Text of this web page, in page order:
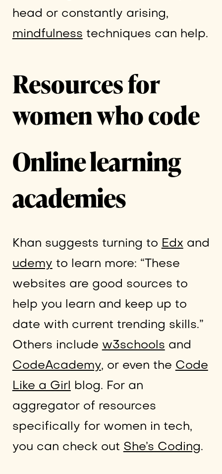
head or constantly arising,
mindfulness techniques can help.
Resources for
women who code
Online learning
academies
Khan suggests turning to Edx and
udemy to learn more: “These
websites are good sources to
help you learn and keep up to
date with current trending skills.”
Others include w3schools and
CodeAcademy, or even the Code
Like a Girl
blog. For an
aggregator of resources
specifically for women in tech,
you can check out She’s Coding.